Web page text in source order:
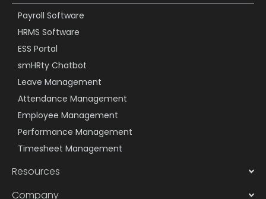
Payroll Software
HRMS Software
ESS Portal
smHRty Chatbot
Leave Management
Attendance Management
Employee Management
Performance Management
Timesheet Management
Resources
Company